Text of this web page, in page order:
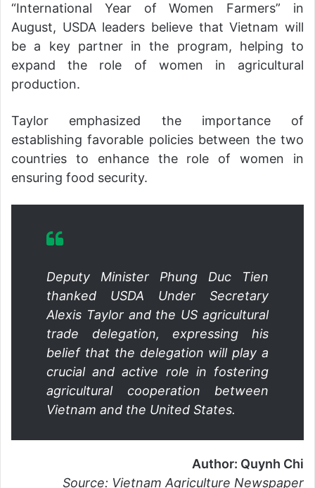
“International Year of Women Farmers” in
August, USDA leaders believe that Vietnam will
be a key partner in the program, helping to
expand the role of women in agricultural
production.
Taylor emphasized the importance of
establishing favorable policies between the two
countries to enhance the role of women in
ensuring food security.
Deputy Minister Phung Duc Tien
thanked USDA Under Secretary
Alexis Taylor and the US agricultural
trade delegation, expressing his
belief that the delegation will play a
crucial and active role in fostering
agricultural cooperation between
Vietnam and the United States.
Author: Quynh Chi
Source: Vietnam Agriculture Newspaper